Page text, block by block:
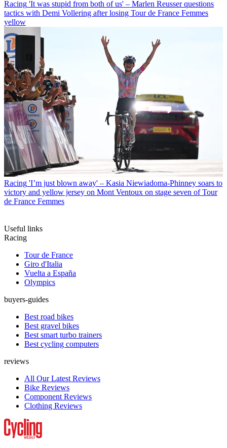
Racing 'It was stupid from both of us' – Marlen Reusser questions
tactics with Demi Vollering after losing Tour de France Femmes
yellow
Racing 'I’m just blown away' – Kasia Niewiadoma-Phinney soars to
victory and yellow jersey on Mont Ventoux on stage seven of Tour
de France Femmes
Useful links
Racing
Tour de France
Giro d'Italia
Vuelta a España
Olympics
buyers-guides
Best road bikes
Best gravel bikes
Best smart turbo trainers
Best cycling computers
reviews
All Our Latest Reviews
Bike Reviews
Component Reviews
Clothing Reviews